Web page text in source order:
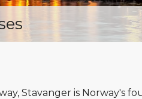
Stavanger is Norway's